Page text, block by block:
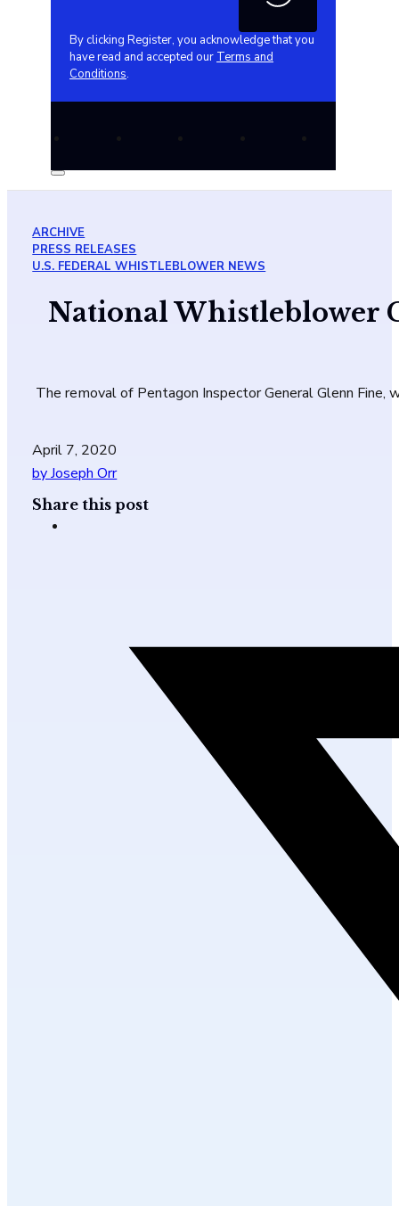
By clicking Register, you acknowledge that you
have read and accepted our Terms and
Conditions.
ARCHIVE
PRESS RELEASES
U.S. FEDERAL WHISTLEBLOWER NEWS
National Whistleblower
The removal of Pentagon Inspector General Glenn Fine,
April 7, 2020
by Joseph Orr
Share this post